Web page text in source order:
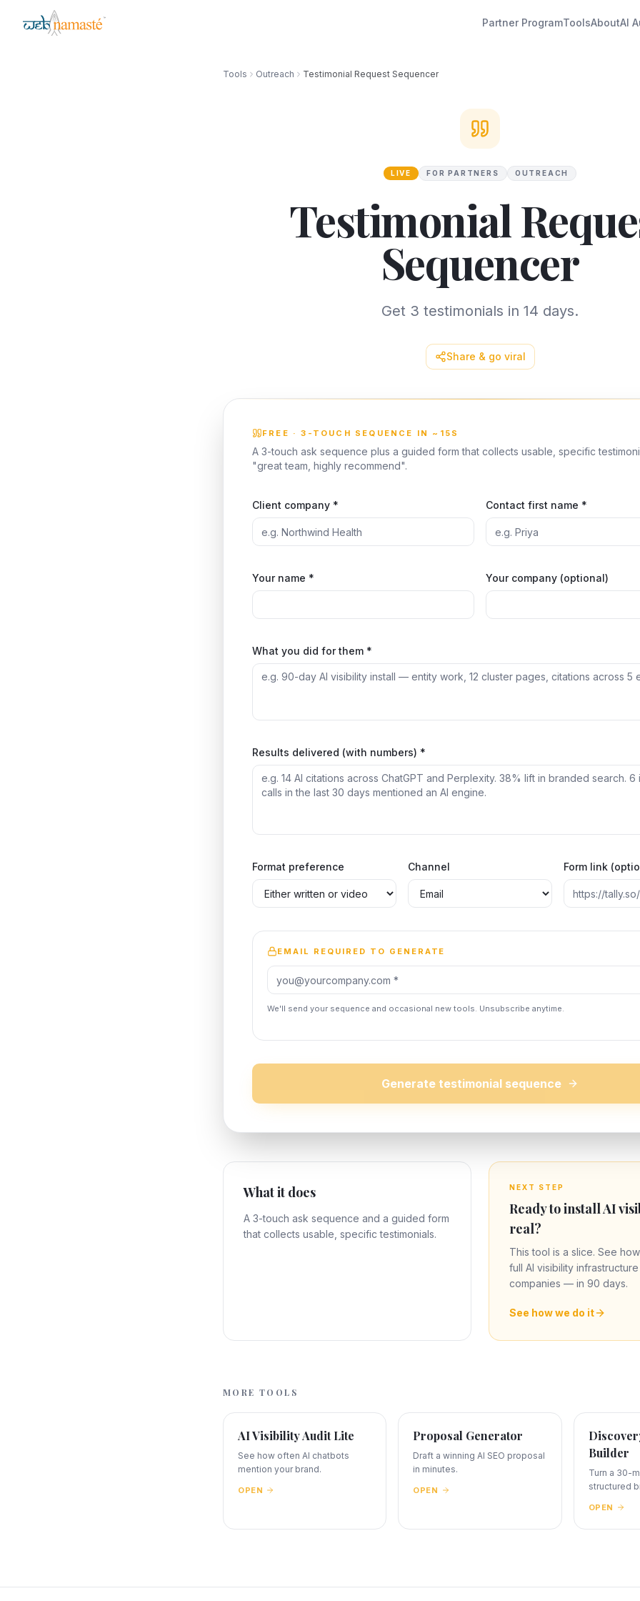
Partner ProgramToolsAboutAI
Tools Outreach Testimonial Request Sequencer
LIVE FOR PARTNERS OUTREACH
Testimonial
Sequencer
Get 3 testimonials in 14 days.
Share & go viral
FREE · 3-TOUCH SEQUENCE IN ~15S
A 3-touch ask sequence plus a guided form that collects usable, specific
"great team, highly recommend".
Client company * Contact first name *
Your name * Your company (optional)
What you did for them *
Results delivered (with numbers) *
Format preference Channel Form link
EMAIL REQUIRED TO GENERATE
We'll send your sequence and occasional new tools. Unsubscribe anytime.
Generate testimonial sequence
What it does
A 3-touch ask sequence and a guided form
that collects usable, specific testimonials.
NEXT STEP
Ready to install AI
real?
This tool is a slice. See
full AI visibility
companies — in 90 days.
See how we do it
MORE TOOLS
AI Visibility Audit Lite
See how often AI chatbots
mention your brand.
OPEN
Proposal Generator
Draft a winning AI SEO proposal
in minutes.
OPEN
Builder
Turn a 30-
structured
OPEN